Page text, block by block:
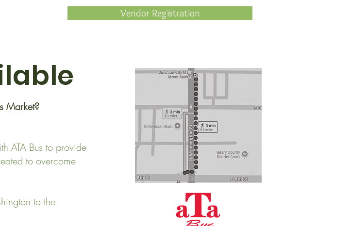
Vendor Registration
Market?
ATA Bus to provide
to overcome
to the